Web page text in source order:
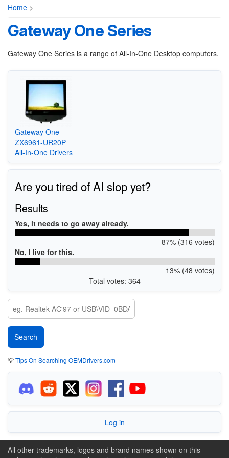
Home >
Gateway One Series
Gateway One Series is a range of All-In-One Desktop computers.
Gateway One
ZX6961-UR20P
All-In-One Drivers
Are you tired of AI slop yet?
Results
Yes, it needs to go away already.
87% (316 votes)
No, I live for this.
13% (48 votes)
Total votes: 364
💡Tips On Searching OEMDrivers.com
Log in
All other trademarks, logos and brand names shown on this